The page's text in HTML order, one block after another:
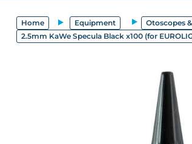
Home Equipment Otoscopes
2.5mm KaWe Specula Black x100 (for